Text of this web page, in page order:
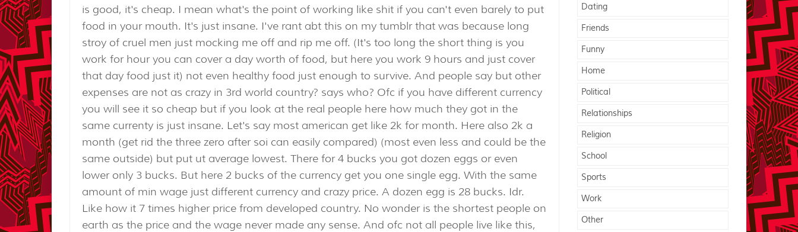
is good, it's cheap. I mean what's the point of working like shit if you can't even barely to put
food in your mouth. It's just insane. I've rant abt this on my tumblr that was because long
stroy of cruel men just mocking me off and rip me off. (It's too long the short thing is you
work for hour you can cover a day worth of food, but here you work 9 hours and just cover
that day food just it) not even healthy food just enough to survive. And people say but other
expenses are not as crazy in 3rd world country? says who? Ofc if you have different currency
you will see it so cheap but if you look at the real people here how much they got in the
same currenty is just insane. Let's say most american get like 2k for month. Here also 2k a
month (get rid the three zero after soi can easily compared) (most even less and could be the
same outside) but put ut average lowest. There for 4 bucks you got dozen eggs or even
lower only 3 bucks. But here 2 bucks of the currency get you one single egg. With the same
amount of min wage just different currency and crazy price. A dozen egg is 28 bucks. Idr.
Like how it 7 times higher price from developed country. No wonder is the shortest people on
earth as the price and the wage never made any sense. And ofc not all people live like this,
Dating
Friends
Funny
Home
Political
Relationships
Religion
School
Sports
Work
Other